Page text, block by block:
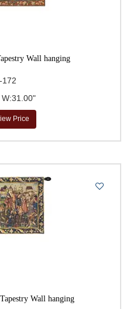
Wall hanging
172
Price
Wall hanging